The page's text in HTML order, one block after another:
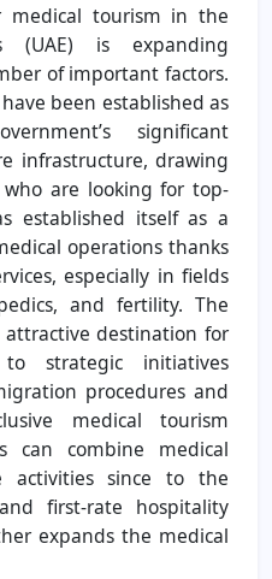
medical tourism in the
(UAE) is expanding
of important factors.
been established as
significant
infrastructure, drawing
are looking for top-
established itself as a
operations thanks
especially in fields
and fertility. The
attractive destination for
strategic initiatives
procedures and
medical tourism
can combine medical
activities since to the
first-rate hospitality
expands the medical